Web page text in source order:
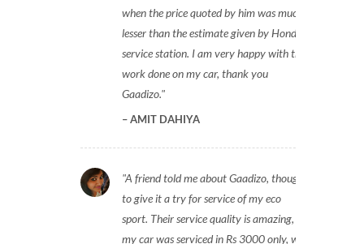
when the price quoted by him was much
lesser than the estimate given by Honda
service station. I am very happy with the
work done on my car, thank you
Gaadizo.
AMIT DAHIYA
A friend told me about Gaadizo, thought
to give it a try for service of my eco
sport. Their service quality is amazing,
my car was serviced in Rs 3000 only, will